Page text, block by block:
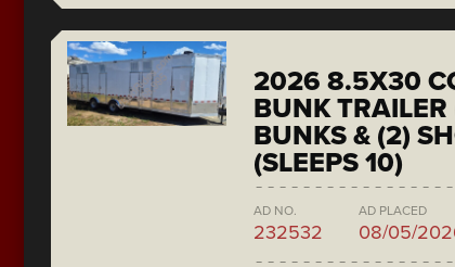
2026 8.5X30
BUNK
BUNKS & (2)
(SLEEPS 10)
AD NO.
232532
AD PLACED
08/05/